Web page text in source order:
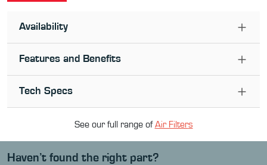
Availability
Features and Benefits
Tech Specs
See our full range ofAir Filters
Haven’t found the right part?